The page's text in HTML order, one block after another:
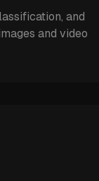
and
and video